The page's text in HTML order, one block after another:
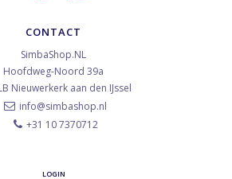
CONTACT
SimbaShop.NL
Hoofdweg-Noord 39a
Nieuwerkerk aan den IJssel
info@simbashop.nl
+31 10 7370712
LOGIN